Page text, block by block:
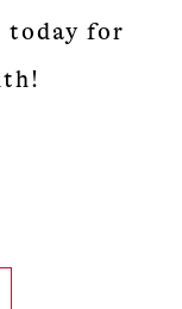
today for